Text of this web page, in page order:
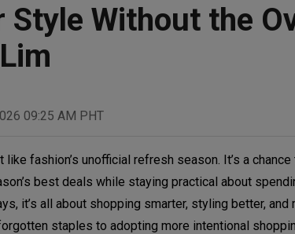
Style Without the
09:25 AM PHT
like fashion’s unofficial refresh season. It’s a
best deals while staying practical about
it’s all about shopping smarter, styling better, and
staples to adopting more intentional